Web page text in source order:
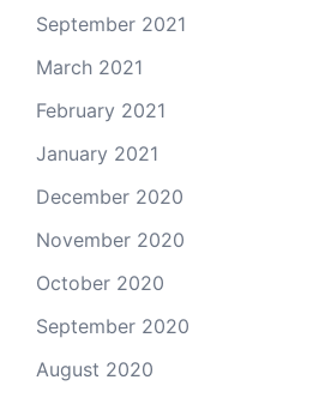
September 2021
March 2021
February 2021
January 2021
December 2020
November 2020
October 2020
September 2020
August 2020